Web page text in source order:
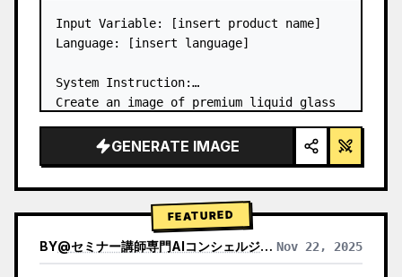
Input Variable: [insert product name]
Language: [insert language]
System Instruction:
Create an image of premium liquid glass
modules (card 2 to 8 show text titles
only).
→ Identify product's dominant…
GENERATE IMAGE
FEATURED
BY@セミナー講師専門AIコンシェルジュ｜工藤 晶 Nov 22, 2025
VIEW RESULTS FROM OTHER MODELS